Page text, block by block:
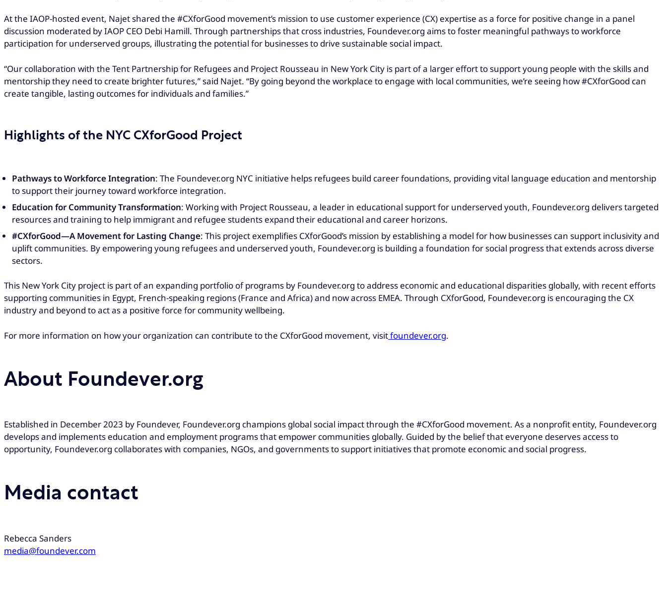
At the IAOP-hosted event, Najet shared the #CXforGood movement’s mission to use customer experience (CX) expertise as a force for positive change in a panel
discussion moderated by IAOP CEO Debi Hamill. Through partnerships that cross industries, Foundever.org aims to foster meaningful pathways to workforce
participation for underserved groups, illustrating the potential for businesses to drive sustainable social impact.
“Our collaboration with the Tent Partnership for Refugees and Project Rousseau in New York City is part of a larger effort to support young people with the skills and
mentorship they need to create brighter futures,” said Najet. “By going beyond the workplace to engage with local communities, we’re seeing how #CXforGood can
create tangible, lasting outcomes for individuals and families.”
Highlights of the NYC CXforGood Project
Pathways to Workforce Integration: The Foundever.org NYC initiative helps refugees build career foundations, providing vital language education and mentorship
to support their journey toward workforce integration.
Education for Community Transformation: Working with Project Rousseau, a leader in educational support for underserved youth, Foundever.org delivers targeted
resources and training to help immigrant and refugee students expand their educational and career horizons.
#CXforGood—A Movement for Lasting Change: This project exemplifies CXforGood’s mission by establishing a model for how businesses can support inclusivity and
uplift communities. By empowering young refugees and underserved youth, Foundever.org is building a foundation for social progress that extends across diverse
sectors.
This New York City project is part of an expanding portfolio of programs by Foundever.org to address economic and educational disparities globally, with recent efforts
supporting communities in Egypt, French-speaking regions (France and Africa) and now across EMEA. Through CXforGood, Foundever.org is encouraging the CX
industry and beyond to act as a positive force for community wellbeing.
For more information on how your organization can contribute to the CXforGood movement, visitfoundever.org.
About Foundever.org
Established in December 2023 by Foundever, Foundever.org champions global social impact through the #CXforGood movement. As a nonprofit entity, Foundever.org
develops and implements education and employment programs that empower communities globally. Guided by the belief that everyone deserves access to
opportunity, Foundever.org collaborates with companies, NGOs, and governments to support initiatives that promote economic and social progress.
Media contact
Rebecca Sanders
media@foundever.com